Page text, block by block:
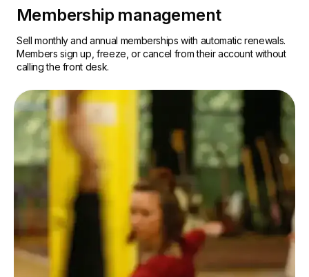
Membership management
Sell monthly and annual memberships with automatic renewals.
Members sign up, freeze, or cancel from their account without
calling the front desk.